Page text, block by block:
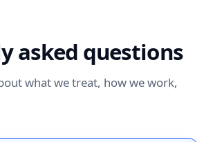
asked questions
what we treat, how we work,